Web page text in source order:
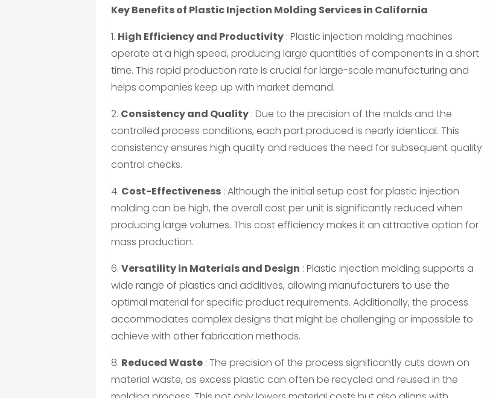
Key Benefits of Plastic Injection Molding Services in California
1. High Efficiency and Productivity : Plastic injection molding machines
operate at a high speed, producing large quantities of components in a short
time. This rapid production rate is crucial for large-scale manufacturing and
helps companies keep up with market demand.
2. Consistency and Quality : Due to the precision of the molds and the
controlled process conditions, each part produced is nearly identical. This
consistency ensures high quality and reduces the need for subsequent quality
control checks.
4. Cost-Effectiveness : Although the initial setup cost for plastic injection
molding can be high, the overall cost per unit is significantly reduced when
producing large volumes. This cost efficiency makes it an attractive option for
mass production.
6.Versatility in Materials and Design : Plastic injection molding supports a
wide range of plastics and additives, allowing manufacturers to use the
optimal material for specific product requirements. Additionally, the process
accommodates complex designs that might be challenging or impossible to
achieve with other fabrication methods.
8. Reduced Waste : The precision of the process significantly cuts down on
material waste, as excess plastic can often be recycled and reused in the